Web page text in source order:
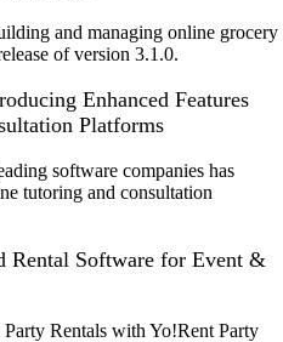
and managing online grocery
of version 3.1.0.
Enhanced Features
Platforms
software companies has
tutoring and consultation
Rental Software for Event &
Rentals with Yo!Rent Party